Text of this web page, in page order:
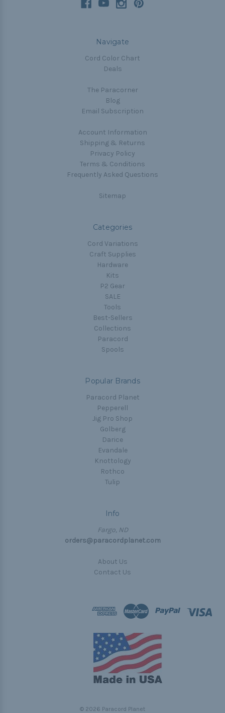
Navigate
Cord Color Chart
Deals
The Paracorner
Blog
Email Subscription
Account Information
Shipping & Returns
Privacy Policy
Terms & Conditions
Frequently Asked Questions
Sitemap
Categories
Cord Variations
Craft Supplies
Hardware
Kits
P2 Gear
SALE
Tools
Best-Sellers
Collections
Paracord
Spools
Popular Brands
Paracord Planet
Pepperell
Jig Pro Shop
Golberg
Darice
Evandale
Knottology
Rothco
Tulip
Info
Fargo, ND
orders@paracordplanet.com
About Us
Contact Us
© 2026 Paracord Planet